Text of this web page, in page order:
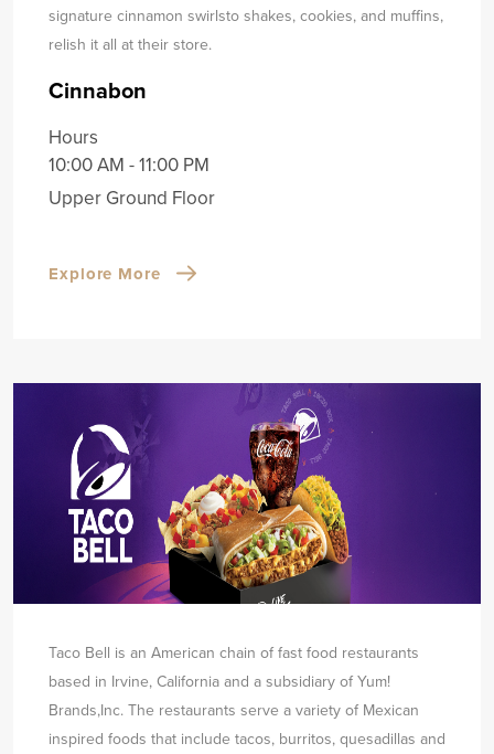
signature cinnamon swirlsto shakes, cookies, and muffins,
relish it all at their store.
Cinnabon
Hours
10:00 AM - 11:00 PM
Upper Ground Floor
Explore More
Taco Bell is an American chain of fast food restaurants
based in Irvine, California and a subsidiary of Yum!
Brands,Inc. The restaurants serve a variety of Mexican
inspired foods that include tacos, burritos, quesadillas and